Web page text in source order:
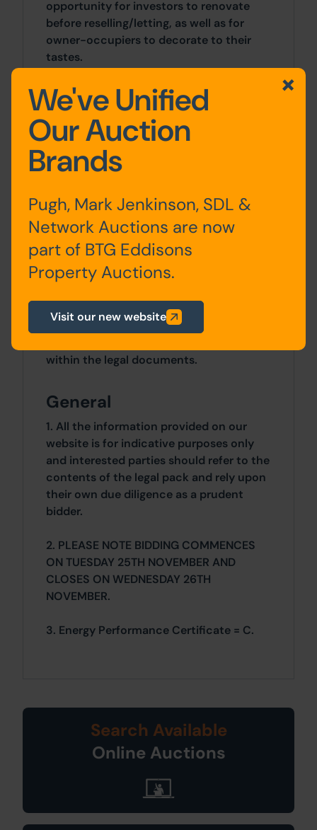
opportunity for investors to renovate
before reselling/letting, as well as for
owner-occupiers to decorate to their
tastes.
The property fronts Marians Drive, under
a mile to the north of Ormskirk town
centre. Ormskirk offers a great range of
amenities including supermarkets, sports
clubs, shops, and schools. The M58 is
accessed at junction 3 and provides
Site Area
3 Bedrooms x 3 Bedrooms
Costs
Details of the Buyer's Premium and any
within the legal documents.
General
1. All the information provided on our
website is for indicative purposes only
and interested parties should refer to the
contents of the legal pack and rely upon
their own due diligence as a prudent
bidder.
2. PLEASE NOTE BIDDING COMMENCES
ON TUESDAY 25TH NOVEMBER AND
CLOSES ON WEDNESDAY 26TH
NOVEMBER.
3. Energy Performance Certificate = C.
Search Available
Online Auctions
We've Unified
Our Auction
Brands
Pugh, Mark Jenkinson, SDL &
Network Auctions are now
part of BTG Eddisons
Property Auctions.
Visit our new website